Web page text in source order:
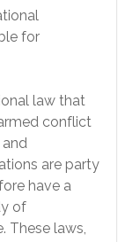
for
law that
conflict
are party
have a
of
These laws,